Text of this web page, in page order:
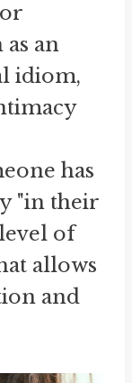
an
idiom,
has
"in their
of
allows
and